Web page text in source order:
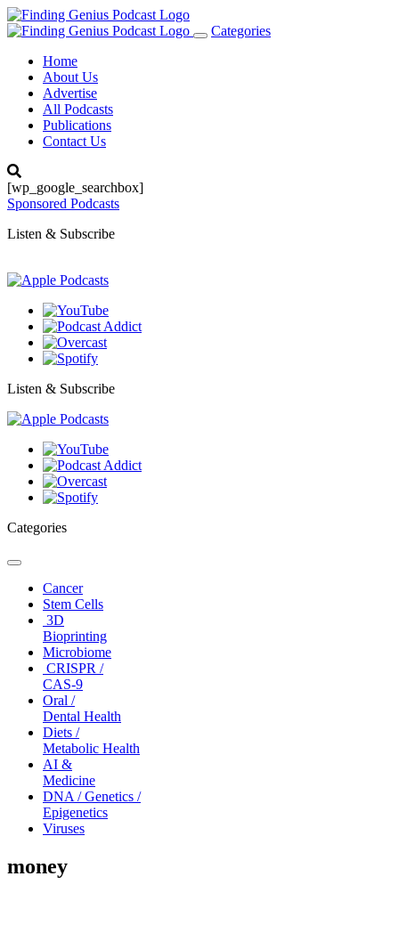
Toggle
Categories
Home
About Us
Advertise
All Podcasts
Publications
Contact Us
[wp_google_searchbox]
Sponsored Podcasts
Listen & Subscribe
Listen & Subscribe
Categories
Toggle
navigationCancer
Stem Cells
3D
Bioprinting
Microbiome
CRISPR /
CAS-9
Oral /
Dental Health
Diets /
Metabolic Health
AI &
Medicine
DNA / Genetics /
Epigenetics
Viruses
money